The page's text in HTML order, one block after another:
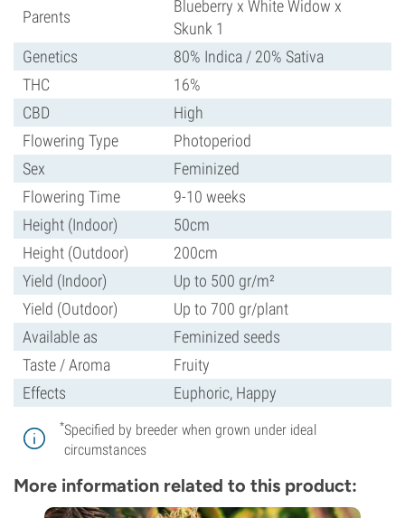
Parents
Blueberry x White Widow x
Skunk 1
Genetics
80% Indica / 20% Sativa
THC
16%
CBD
High
Flowering Type
Photoperiod
Sex
Feminized
Flowering Time
9-10 weeks
Height (Indoor)
50cm
Height (Outdoor)
200cm
Yield (Indoor)
Up to 500 gr/m²
Yield (Outdoor)
Up to 700 gr/plant
Available as
Feminized seeds
Taste / Aroma
Fruity
Effects
Euphoric, Happy
*Specified by breeder when grown under ideal
circumstances
More information related to this product: